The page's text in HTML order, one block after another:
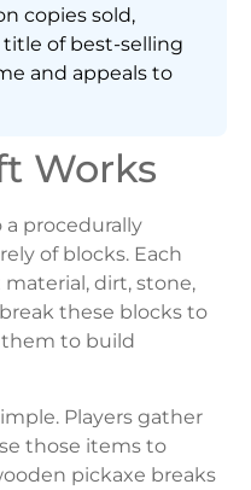
copies sold,
of best-selling
and appeals to
Works
a procedurally
of blocks. Each
dirt, stone,
these blocks to
them to build
Players gather
those items to
pickaxe breaks